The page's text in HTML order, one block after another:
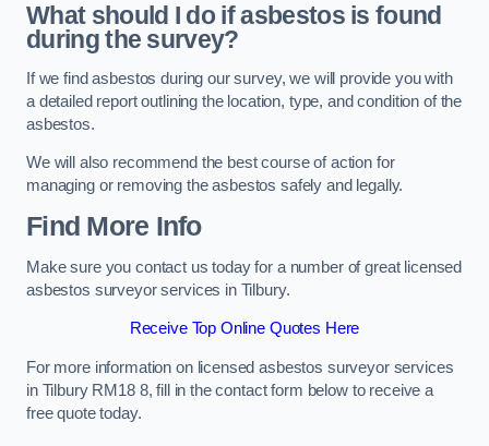
What should I do if asbestos is found
during the survey?
If we find asbestos during our survey, we will provide you with
a detailed report outlining the location, type, and condition of the
asbestos.
We will also recommend the best course of action for
managing or removing the asbestos safely and legally.
Find More Info
Make sure you contact us today for a number of great licensed
asbestos surveyor services in Tilbury.
Receive Top Online Quotes Here
For more information on licensed asbestos surveyor services
in Tilbury RM18 8, fill in the contact form below to receive a
free quote today.